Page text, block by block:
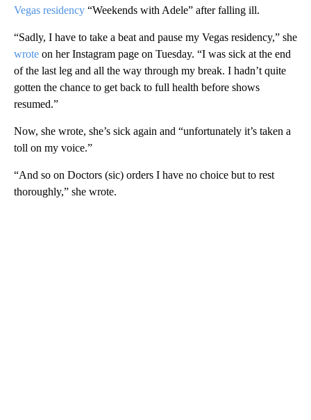
Vegas residency “Weekends with Adele” after falling ill.
“Sadly, I have to take a beat and pause my Vegas residency,” she
wrote on her Instagram page on Tuesday. “I was sick at the end
of the last leg and all the way through my break. I hadn’t quite
gotten the chance to get back to full health before shows
resumed.”
Now, she wrote, she’s sick again and “unfortunately it’s taken a
toll on my voice.”
“And so on Doctors (sic) orders I have no choice but to rest
thoroughly,” she wrote.